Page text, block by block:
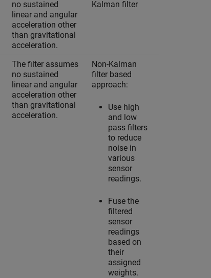
no sustained
linear and angular
acceleration other
than gravitational
acceleration.
Kalman filter
The filter assumes
no sustained
linear and angular
acceleration other
than gravitational
acceleration.
Non-Kalman
filter based
approach:
Use high
and low
pass filters
to reduce
noise in
various
sensor
readings.
Fuse the
filtered
sensor
readings
based on
their
assigned
weights.